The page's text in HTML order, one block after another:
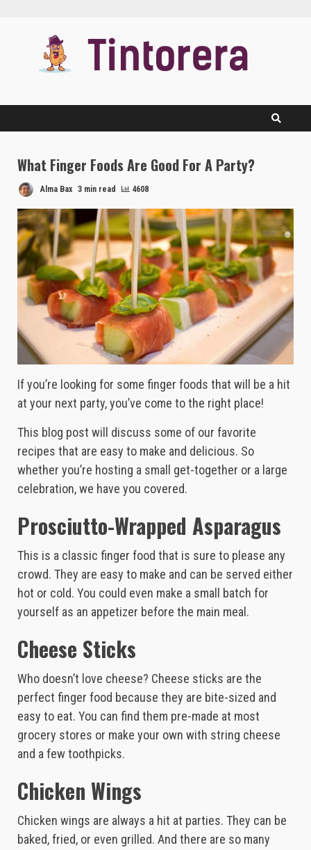
What Finger Foods Are Good For A Party?
Alma Bax 3 min read 4608
If you’re looking for some finger foods that will be a hit
at your next party, you’ve come to the right place!
This blog post will discuss some of our favorite
recipes that are easy to make and delicious. So
whether you’re hosting a small get-together or a large
celebration, we have you covered.
Prosciutto-Wrapped Asparagus
This is a classic finger food that is sure to please any
crowd. They are easy to make and can be served either
hot or cold. You could even make a small batch for
yourself as an appetizer before the main meal.
Cheese Sticks
Who doesn’t love cheese? Cheese sticks are the
perfect finger food because they are bite-sized and
easy to eat. You can find them pre-made at most
grocery stores or make your own with string cheese
and a few toothpicks.
Chicken Wings
Chicken wings are always a hit at parties. They can be
baked, fried, or even grilled. And there are so many